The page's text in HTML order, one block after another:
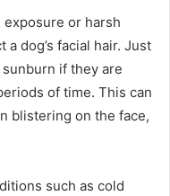
exposure or harsh
dog’s facial hair. Just
if they are
of time. This can
blistering on the face,
such as cold